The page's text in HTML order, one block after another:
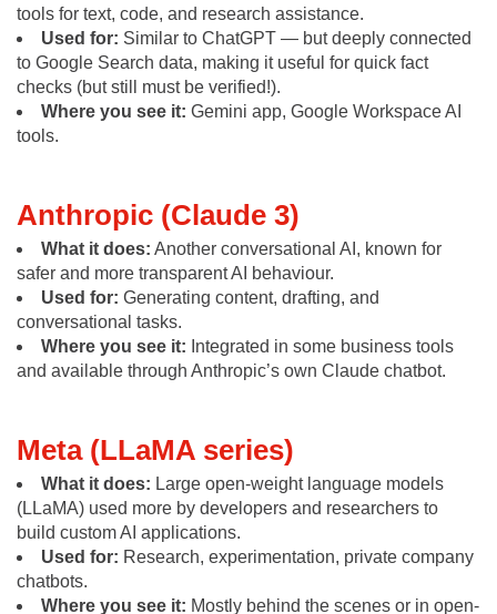
tools for text, code, and research assistance.
Used for: Similar to ChatGPT — but deeply connected
to Google Search data, making it useful for quick fact
checks (but still must be verified!).
Where you see it: Gemini app, Google Workspace AI
tools.
Anthropic (Claude 3)
What it does: Another conversational AI, known for
safer and more transparent AI behaviour.
Used for: Generating content, drafting, and
conversational tasks.
Where you see it: Integrated in some business tools
and available through Anthropic’s own Claude chatbot.
Meta (LLaMA series)
What it does: Large open-weight language models
(LLaMA) used more by developers and researchers to
build custom AI applications.
Used for: Research, experimentation, private company
chatbots.
Where you see it: Mostly behind the scenes or in open-